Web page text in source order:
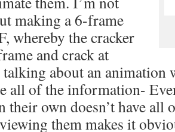
making a 6-frame
whereby the cracker
and crack at
about an animation
all of the information-
their own doesn’t have
them makes it